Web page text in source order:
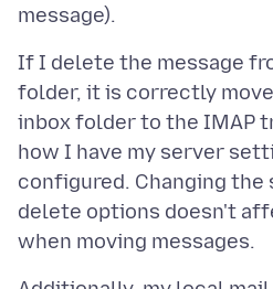
If I delete the message
folder, it is correctly
inbox folder to the IMAP
how I have my server
configured. Changing
delete options doesn't